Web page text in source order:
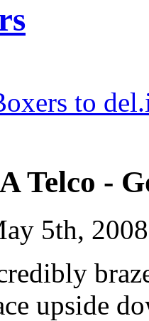
to
Telco -
5th, 2008
upside